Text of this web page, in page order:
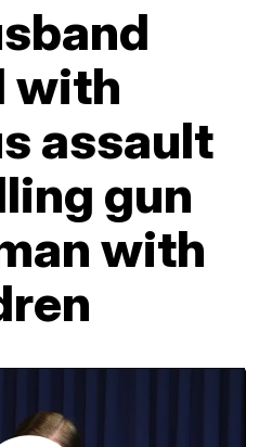
with
assault
gun
with